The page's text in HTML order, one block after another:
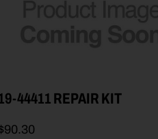
44411 REPAIR KIT
90.30